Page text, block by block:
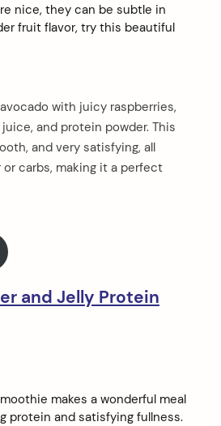
nice, they can be subtle in
fruit flavor, try this beautiful
with juicy raspberries,
and protein powder. This
and very satisfying, all
carbs, making it a perfect
and Jelly Protein
makes a wonderful meal
protein and satisfying fullness.